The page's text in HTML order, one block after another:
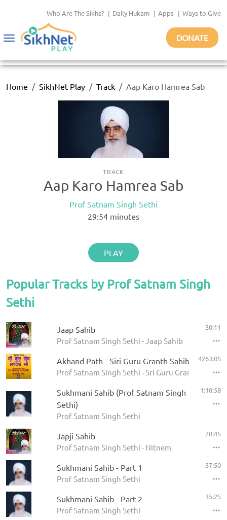
Who Are The Sikhs? | Daily Hukam | Apps | Ways to Give
Toggle
DONATE
Home SikhNet Play Track Aap Karo Hamrea Sab
TRACK
Aap Karo Hamrea Sab
Prof Satnam Singh Sethi
29:54 minutes
PLAY
Popular Tracks by Prof Satnam Singh
Sethi
Jaap Sahib
Prof Satnam Singh Sethi - Jaap Sahib
30:11
Akhand Path - Siri Guru Granth Sahib
Prof Satnam Singh Sethi - Sri Guru Granth Sahib
4263:05
Sukhmani Sahib (Prof Satnam Singh
Sethi)
Prof Satnam Singh Sethi
1:10:58
Japji Sahib
Prof Satnam Singh Sethi - Nitnem
20:45
Sukhmani Sahib - Part 1
Prof Satnam Singh Sethi
37:50
Sukhmani Sahib - Part 2
Prof Satnam Singh Sethi
35:25